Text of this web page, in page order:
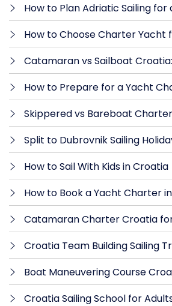
How to Plan Adriatic Sailing
How to Choose Charter Yacht
Catamaran vs Sailboat
How to Prepare for a Yacht
Skippered vs Bareboat
Split to Dubrovnik Sailing
How to Sail With Kids in Croatia
How to Book a Yacht Charter
Catamaran Charter Croatia
Croatia Team Building Sailing
Boat Maneuvering Course
Croatia Sailing School for